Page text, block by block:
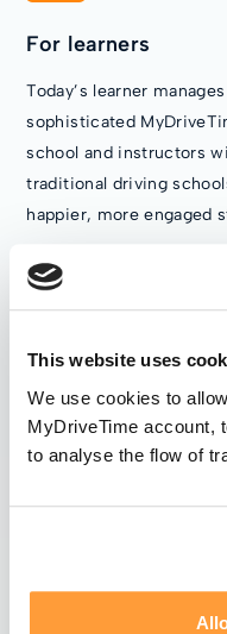
This website uses
We use cookies to
MyDriveTime account,
to analyse the flow of
For learners
Today’s learner
sophisticated
school and instructors
traditional driving
happier, more engaged